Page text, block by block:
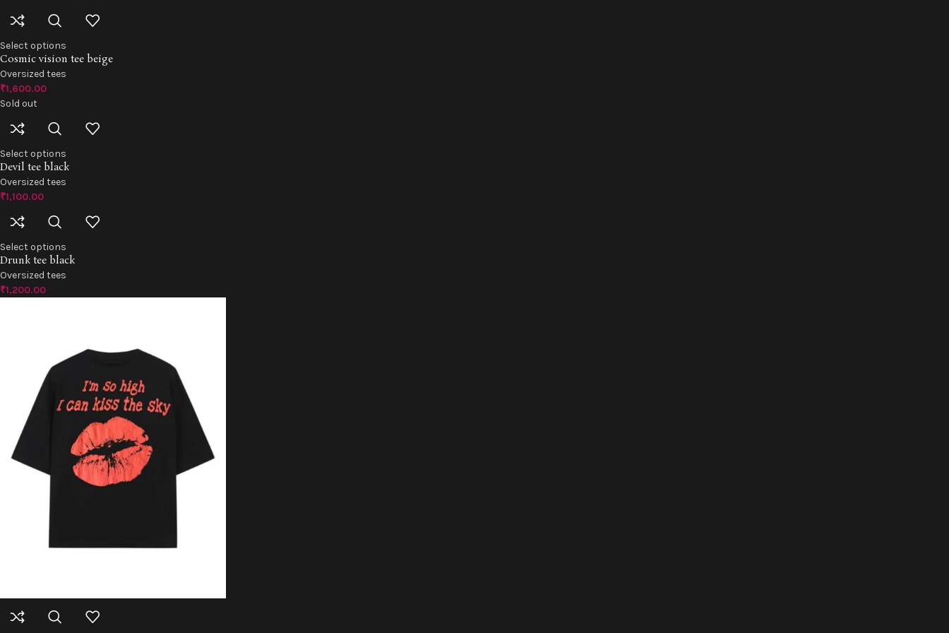
Select options
Cosmic vision tee beige
Oversized tees
₹1,600.00
Sold out
Select options
Devil tee black
Oversized tees
₹1,100.00
Select options
Drunk tee black
Oversized tees
₹1,200.00